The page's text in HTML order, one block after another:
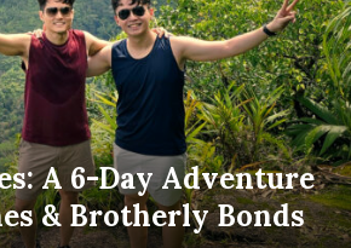
A 6-Day Adventure
& Brotherly Bonds